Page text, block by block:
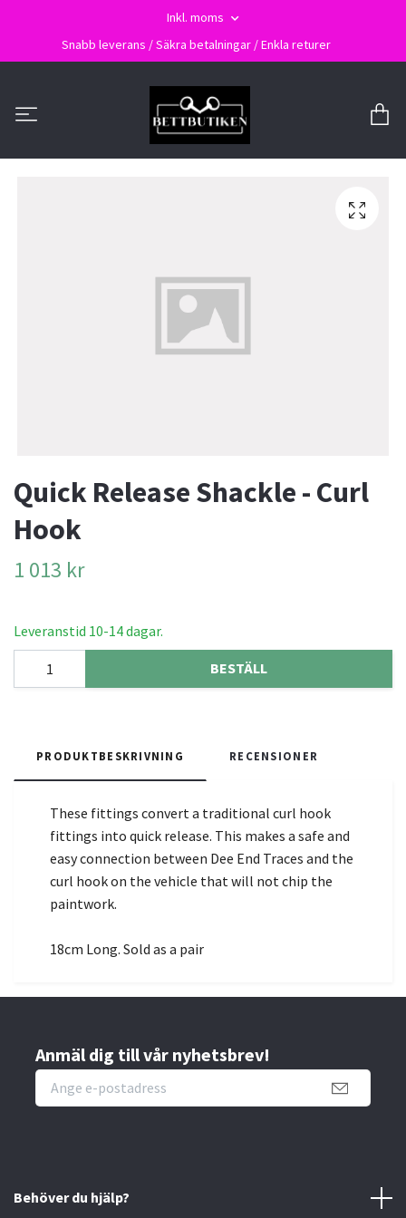
Inkl. moms
Snabb leverans / Säkra betalningar / Enkla returer
Quick Release Shackle - Curl
Hook
1 013 kr
Leveranstid 10-14 dagar.
BESTÄLL
PRODUKTBESKRIVNING RECENSIONER
These fittings convert a traditional curl hook
fittings into quick release. This makes a safe and
easy connection between Dee End Traces and the
curl hook on the vehicle that will not chip the
paintwork.
18cm Long. Sold as a pair
Anmäl dig till vår nyhetsbrev!
Behöver du hjälp?